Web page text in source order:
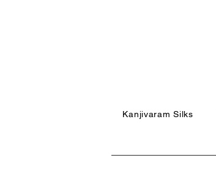
Kanjivaram Silks